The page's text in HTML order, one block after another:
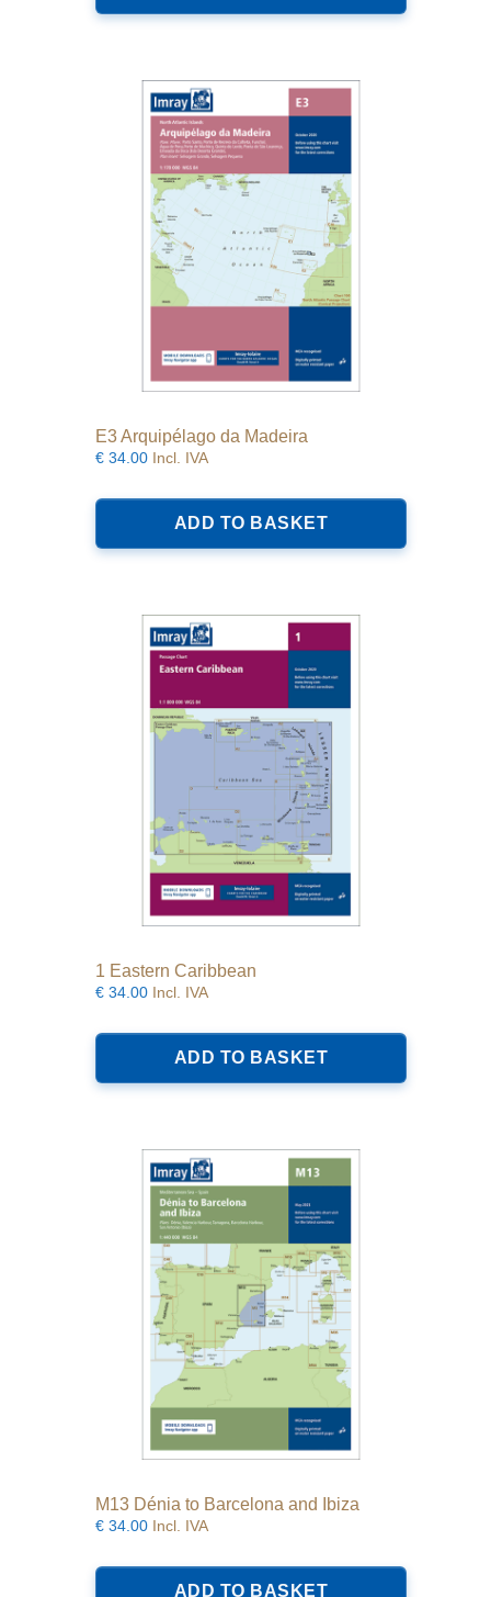
E3 Arquipélago da Madeira
€ 34.00 Incl. IVA
ADD TO BASKET
1 Eastern Caribbean
€ 34.00 Incl. IVA
ADD TO BASKET
M13 Dénia to Barcelona and Ibiza
€ 34.00 Incl. IVA
ADD TO BASKET